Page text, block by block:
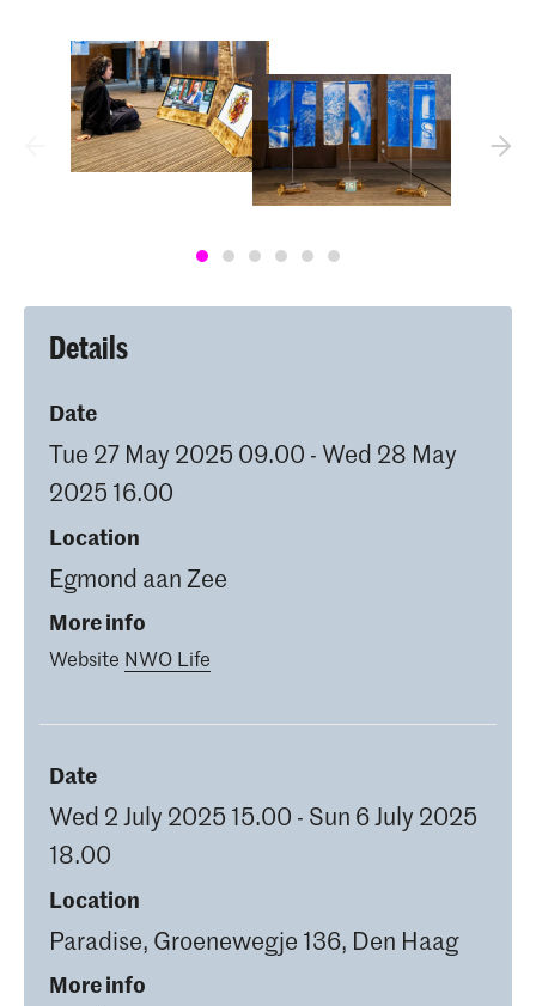
Details
Date
Tue 27 May 2025 09.00 - Wed 28 May
2025 16.00
Location
Egmond aan Zee
More info
Website NWO Life
Date
Wed 2 July 2025 15.00 - Sun 6 July 2025
18.00
Location
Paradise, Groenewegje 136, Den Haag
More info